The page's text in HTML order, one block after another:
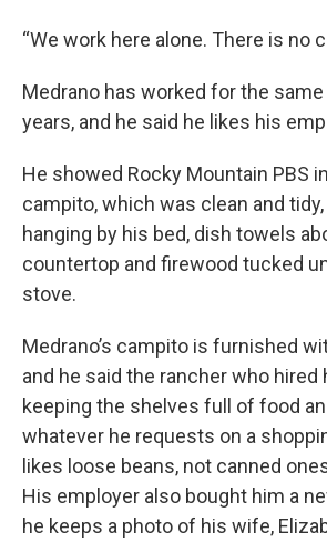
“We work here alone. There is no
Medrano has worked for the
years, and he said he likes his
He showed Rocky Mountain PBS
campito, which was clean and
hanging by his bed, dish towels
countertop and firewood tucked
stove.
Medrano’s campito is furnished
and he said the rancher who
keeping the shelves full of food
whatever he requests on a
likes loose beans, not canned
His employer also bought him a
he keeps a photo of his wife,